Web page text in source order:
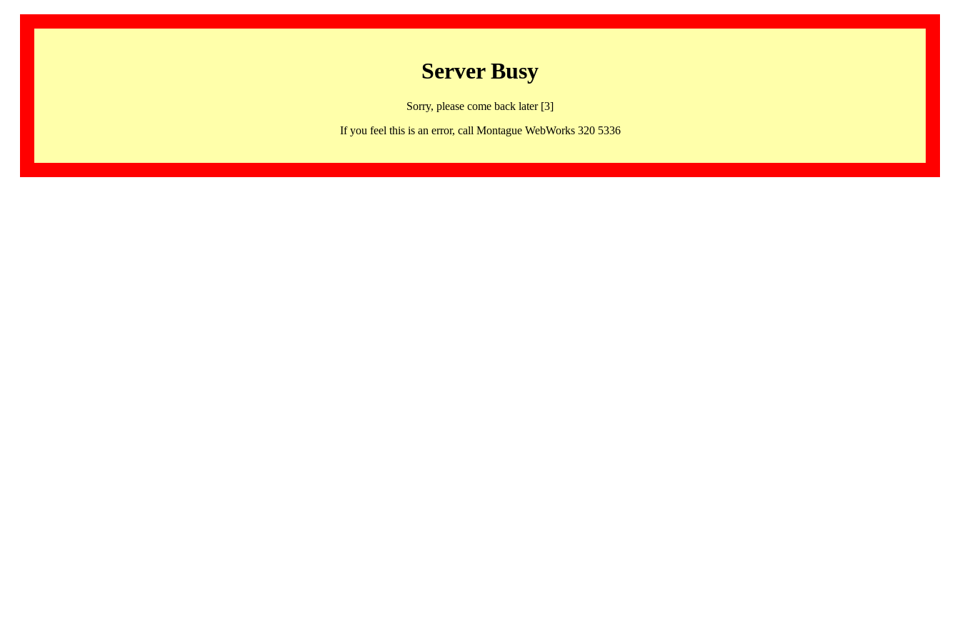
Server Busy
Sorry, please come back later [3]
If you feel this is an error, call Montague WebWorks 320 5336